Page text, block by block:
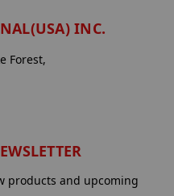
INC.
Forest,
products and upcoming